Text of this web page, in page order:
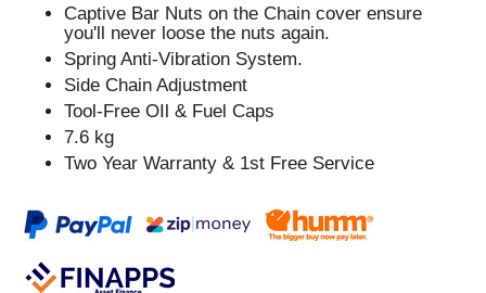
Captive Bar Nuts on the Chain cover ensure
you'll never loose the nuts again.
Spring Anti-Vibration System.
Side Chain Adjustment
Tool-Free OIl & Fuel Caps
7.6 kg
Two Year Warranty & 1st Free Service